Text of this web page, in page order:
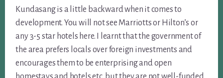
Kundasang is a little backward when it comes to
development. You will not see Marriotts or Hilton’s or
any 3-5 star hotels here. I learnt that the government of
the area prefers locals over foreign investments and
encourages them to be enterprising and open